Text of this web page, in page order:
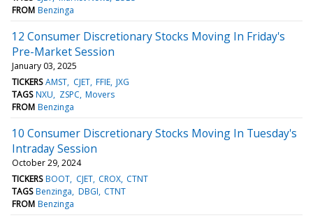
FROM Benzinga
12 Consumer Discretionary Stocks Moving In Friday's
Pre-Market Session
January 03, 2025
TICKERS AMST CJET FFIE JXG
TAGS NXU ZSPC Movers
FROM Benzinga
10 Consumer Discretionary Stocks Moving In Tuesday's
Intraday Session
October 29, 2024
TICKERS BOOT CJET CROX CTNT
TAGS Benzinga DBGI CTNT
FROM Benzinga